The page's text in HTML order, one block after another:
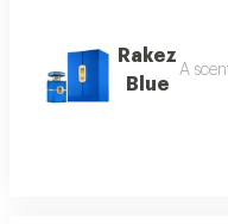
Rakez
Blue
A